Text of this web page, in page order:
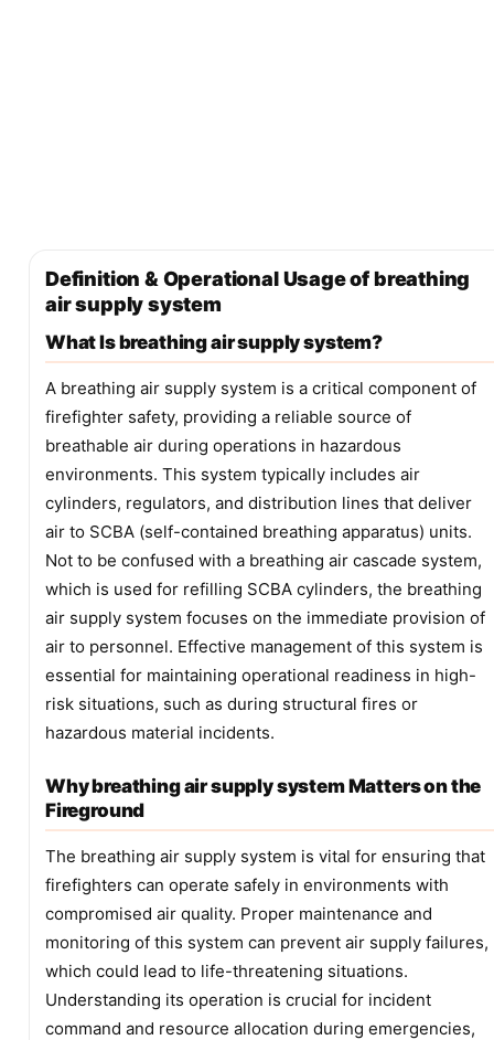
Definition & Operational Usage of breathing
air supply system
What Is breathing air supply system?
A breathing air supply system is a critical component of
firefighter safety, providing a reliable source of
breathable air during operations in hazardous
environments. This system typically includes air
cylinders, regulators, and distribution lines that deliver
air to SCBA (self-contained breathing apparatus) units.
Not to be confused with a breathing air cascade system,
which is used for refilling SCBA cylinders, the breathing
air supply system focuses on the immediate provision of
air to personnel. Effective management of this system is
essential for maintaining operational readiness in high-
risk situations, such as during structural fires or
hazardous material incidents.
Why breathing air supply system Matters on the
Fireground
The breathing air supply system is vital for ensuring that
firefighters can operate safely in environments with
compromised air quality. Proper maintenance and
monitoring of this system can prevent air supply failures,
which could lead to life-threatening situations.
Understanding its operation is crucial for incident
command and resource allocation during emergencies,